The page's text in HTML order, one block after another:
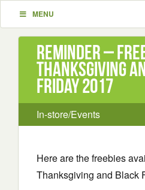
MENU
Reminder –
Thanksgiving
Friday 2017
In-store/Events
Here are the freebies
Thanksgiving and Black